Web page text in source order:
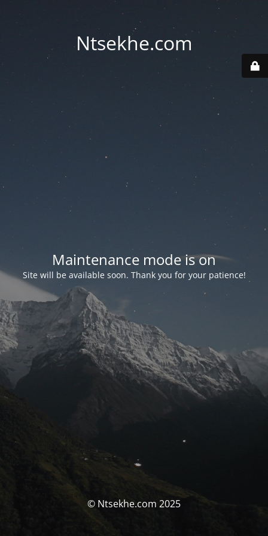
Ntsekhe.com
Maintenance mode is on
Site will be available soon. Thank you for your patience!
© Ntsekhe.com 2025